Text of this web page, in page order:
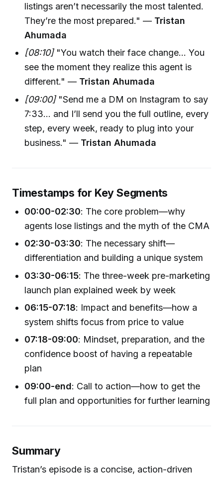
listings aren’t necessarily the most talented.
They’re the most prepared." — Tristan
Ahumada
[08:10]"You watch their face change… You
see the moment they realize this agent is
different." — Tristan Ahumada
[09:00]"Send me a DM on Instagram to say
7:33... and I’ll send you the full outline, every
step, every week, ready to plug into your
business." — Tristan Ahumada
Timestamps for Key Segments
00:00-02:30: The core problem—why
agents lose listings and the myth of the CMA
02:30-03:30: The necessary shift—
differentiation and building a unique system
03:30-06:15: The three-week pre-marketing
launch plan explained week by week
06:15-07:18: Impact and benefits—how a
system shifts focus from price to value
07:18-09:00: Mindset, preparation, and the
confidence boost of having a repeatable
plan
09:00-end: Call to action—how to get the
full plan and opportunities for further learning
Summary
Tristan’s episode is a concise, action-driven